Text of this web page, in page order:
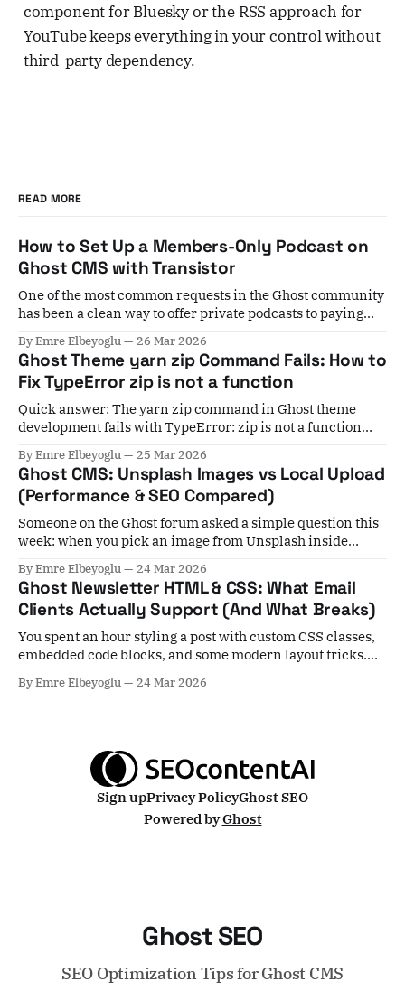
component for Bluesky or the RSS approach for
YouTube keeps everything in your control without
third-party dependency.
READ MORE
How to Set Up a Members-Only Podcast on
Ghost CMS with Transistor
One of the most common requests in the Ghost community
has been a clean way to offer private podcasts to paying
automations, manual subscriber list exports, and a lot of
crossed fingers. If a member cancelled, you'd have to
remember to
By Emre Elbeyoglu 26 Mar 2026
Ghost Theme yarn zip Command Fails: How to
Fix TypeError zip is not a function
Quick answer: The yarn zip command in Ghost theme
development fails with TypeError: zip is not a function
your Gulp version. Fix it by running yarn add gulp-
zip@5.1.0 --dev to pin to the last stable v5 release. If you&
By Emre Elbeyoglu 25 Mar 2026
Ghost CMS: Unsplash Images vs Local Upload
(Performance & SEO Compared)
Someone on the Ghost forum asked a simple question this
week: when you pick an image from Unsplash inside
that actually a problem for performance? Short answer:
yes, in most cases. Unsplash images skip Ghost's local
image
By Emre Elbeyoglu 24 Mar 2026
Ghost Newsletter HTML & CSS: What Email
Clients Actually Support (And What Breaks)
You spent an hour styling a post with custom CSS classes,
embedded code blocks, and some modern layout tricks.
arrives. Or worse — everything arrives, but it's mangled. A
By Emre Elbeyoglu 24 Mar 2026
Sign upPrivacy PolicyGhost SEO
Powered byGhost
Ghost SEO
SEO Optimization Tips for Ghost CMS